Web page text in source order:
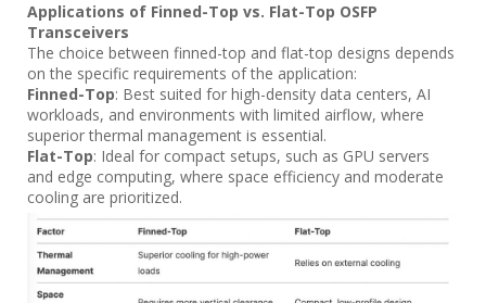
Applications of Finned-Top vs. Flat-Top OSFP
Transceivers
The choice between finned-top and flat-top designs depends
on the specific requirements of the application:
Finned-Top: Best suited for high-density data centers, AI
workloads, and environments with limited airflow, where
superior thermal management is essential.
Flat-Top: Ideal for compact setups, such as GPU servers
and edge computing, where space efficiency and moderate
cooling are prioritized.